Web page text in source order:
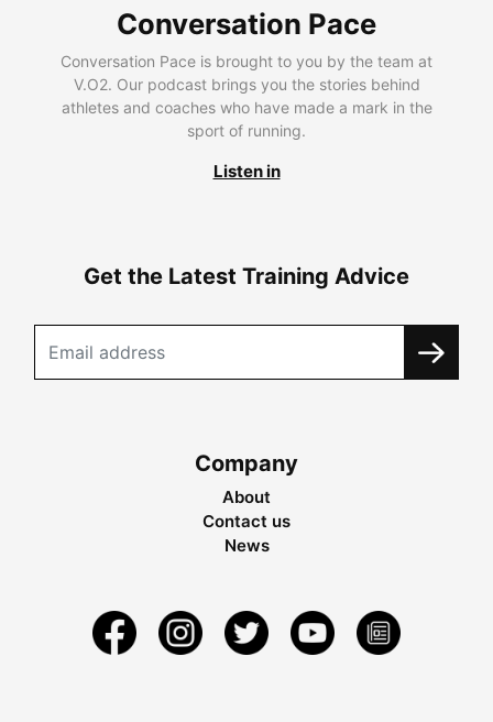
Conversation Pace
Conversation Pace is brought to you by the team at
V.O2. Our podcast brings you the stories behind
athletes and coaches who have made a mark in the
sport of running.
Listen in
Get the Latest Training Advice
Company
About
Contact us
News